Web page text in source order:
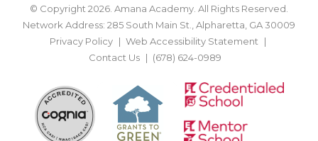
© Copyright 2026. Amana Academy. All Rights Reserved.
Network Address: 285 South Main St., Alpharetta, GA 30009
Privacy Policy
Web Accessibility Statement
Contact Us
(678) 624-0989